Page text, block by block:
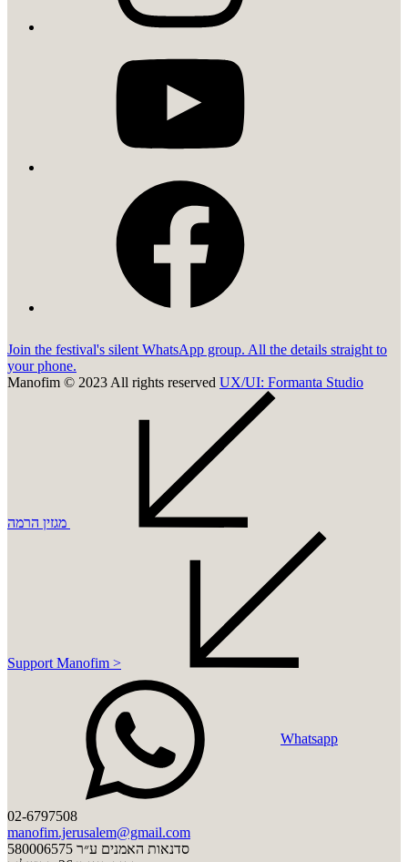
Join the festival's silent WhatsApp group. All the details straight to
your phone.
Manofim © 2023 All rights reserved UX/UI: Formanta Studio
מגזין הרמה
Support Manofim >
Whatsapp
02-6797508
manofim.jerusalem@gmail.com
סדנאות האמנים ע״ר 580006575